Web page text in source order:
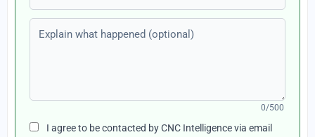
Explain what happened (optional)
0/500
I agree to be contacted by CNC Intelligence via email